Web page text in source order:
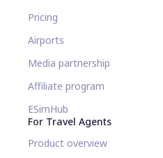
Pricing
Airports
Media partnership
Affiliate program
ESimHub
For Travel Agents
Product overview